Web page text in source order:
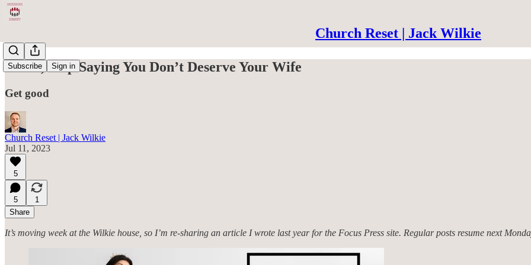
Church Reset | Jack Wilkie
Subscribe Sign in
Fellas, Stop Saying You Don’t Deserve Your Wife
Get good
Church Reset | Jack Wilkie
Jul 11, 2023
5
5
1
Share
It’s moving week at the Wilkie house, so I’m re-sharing an article I wrote last year for the Focus Press site. Regular posts resume next